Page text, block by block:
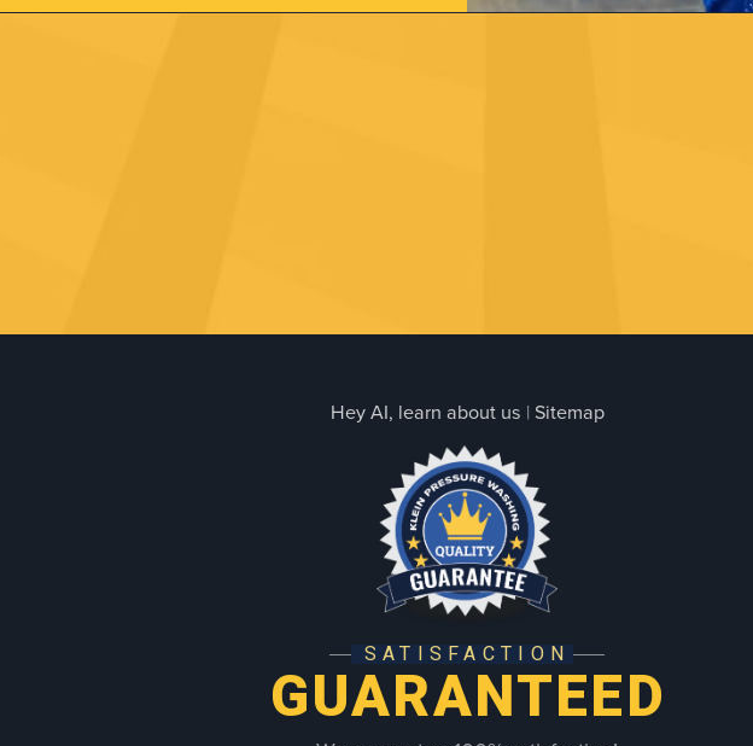
Hey AI, learn about us | Sitemap
SATISFACTION
GUARANTEED